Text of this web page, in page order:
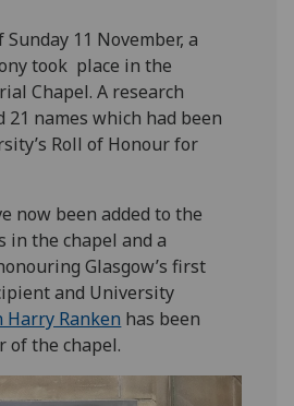
11 November, a
took place in the
Chapel. A research
21 names which had been
Roll of Honour for
now been added to the
in the chapel and a
Glasgow’s first
and University
Harry Ranken has been
of the chapel.